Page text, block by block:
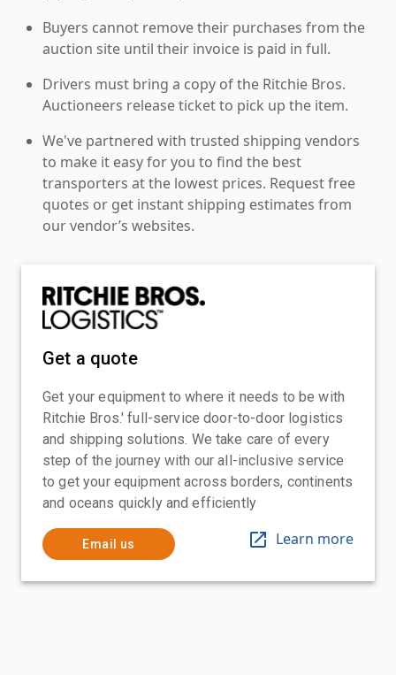
Buyers cannot remove their purchases from the
auction site until their invoice is paid in full.
Drivers must bring a copy of the Ritchie Bros.
Auctioneers release ticket to pick up the item.
We've partnered with trusted shipping vendors
to make it easy for you to find the best
transporters at the lowest prices. Request free
quotes or get instant shipping estimates from
our vendor’s websites.
Get a quote
Get your equipment to where it needs to be with
Ritchie Bros.' full-service door-to-door logistics
and shipping solutions. We take care of every
step of the journey with our all-inclusive service
to get your equipment across borders, continents
and oceans quickly and efficiently
Email us Learn more